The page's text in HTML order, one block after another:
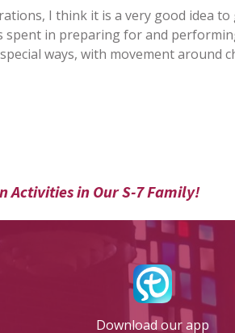
I think it is a very good idea
in preparing for and
ways, with movement around
Activities in Our S-7 Family!
Download our app